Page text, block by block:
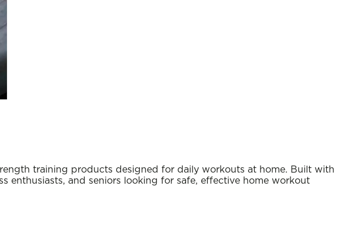
training products designed for daily workouts at home. Built with
enthusiasts, and seniors looking for safe, effective home workout